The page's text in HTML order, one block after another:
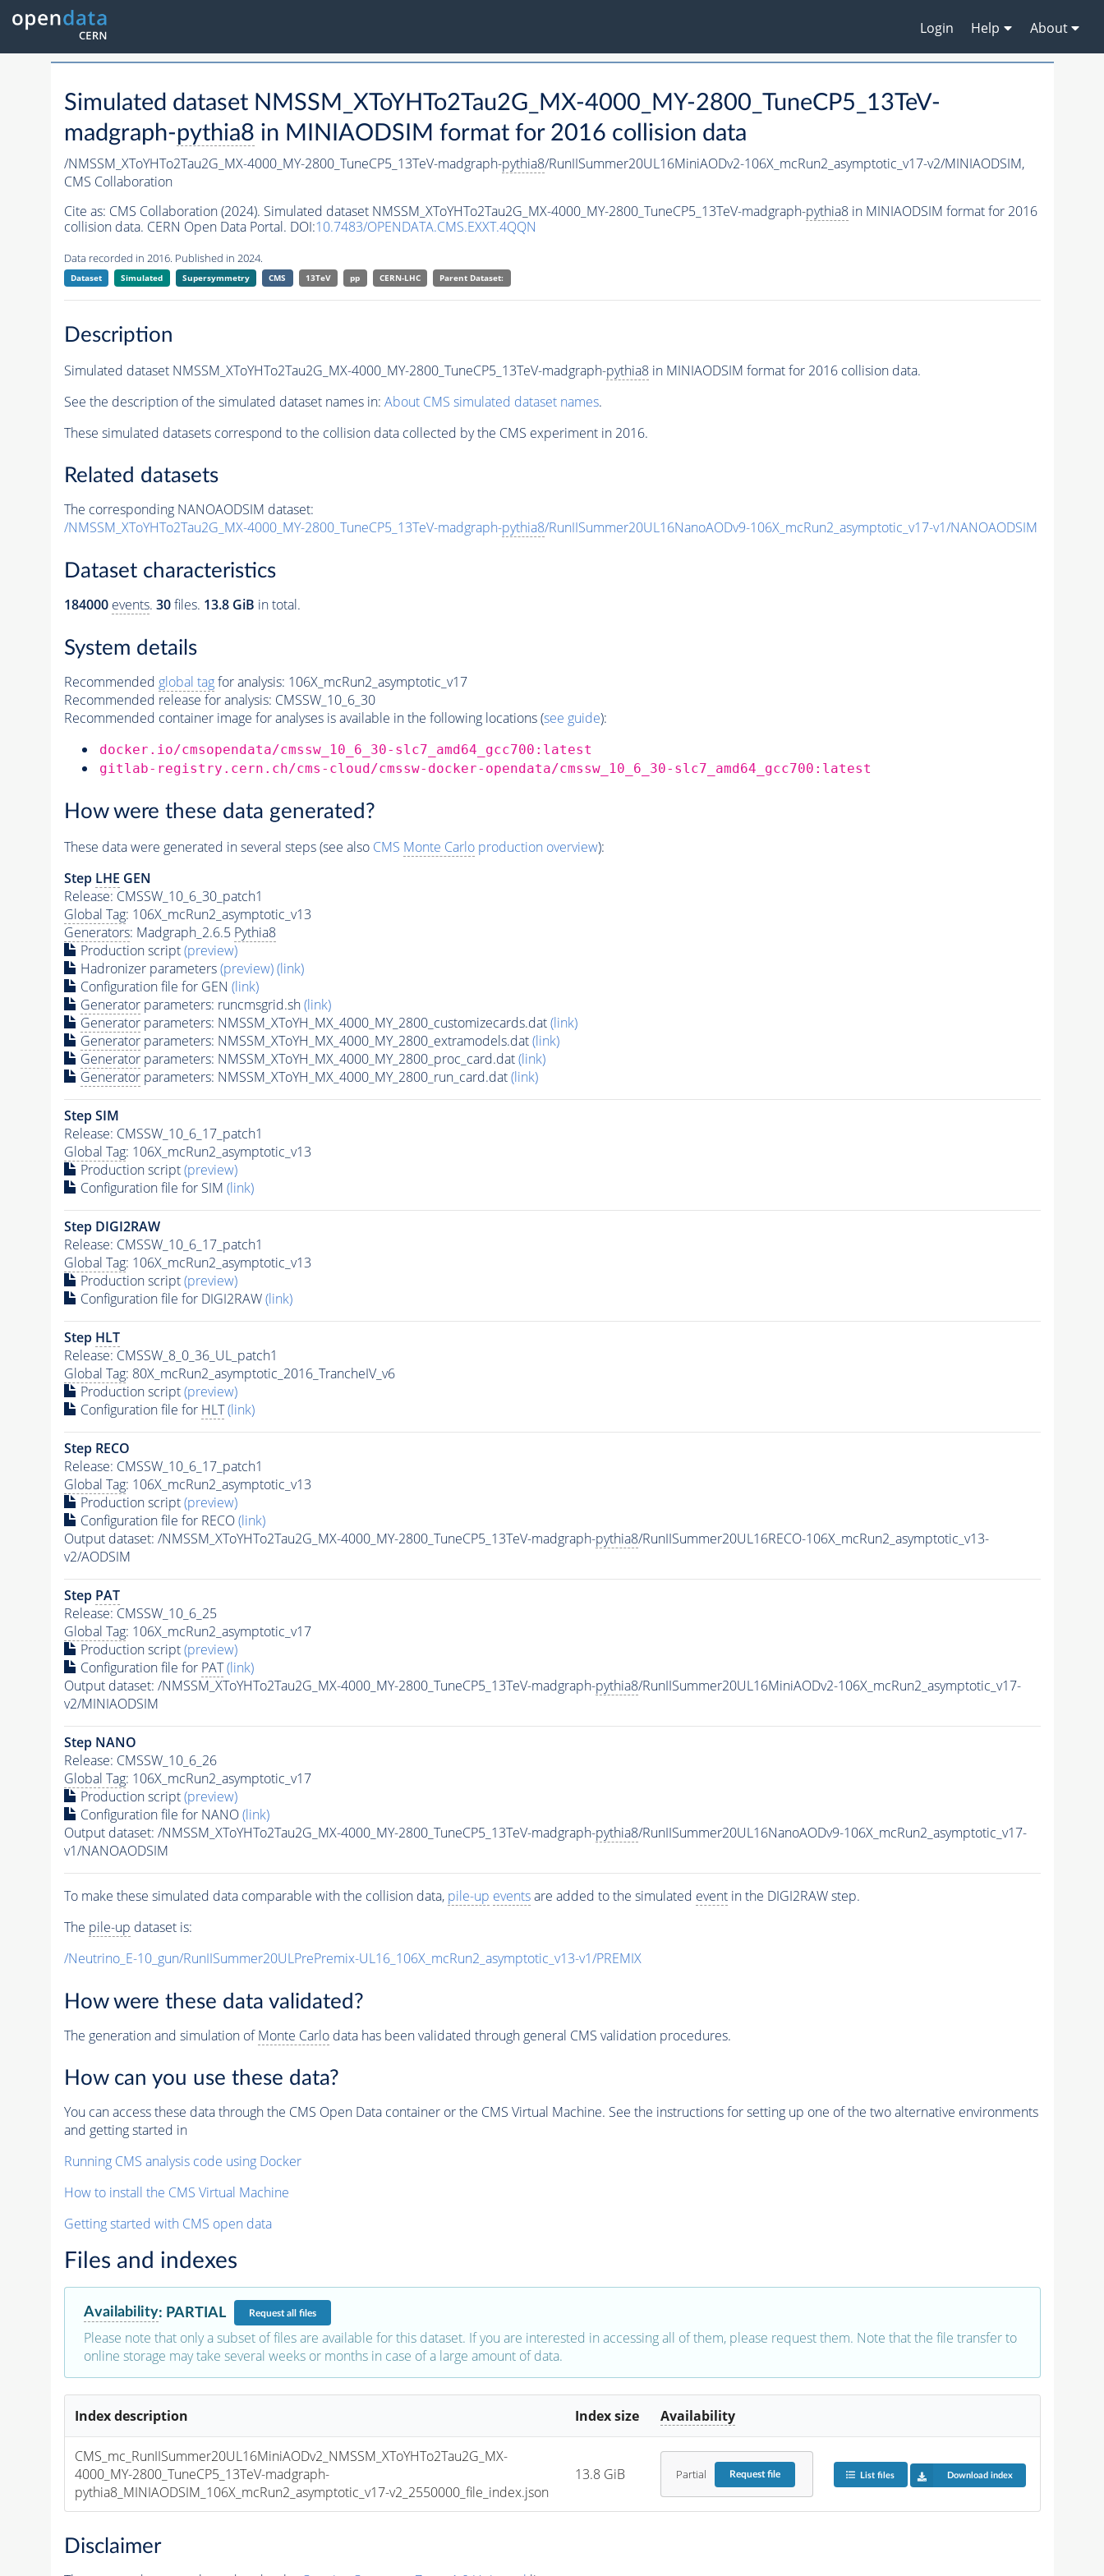
Login Help About
Simulated dataset NMSSM_XToYHTo2Tau2G_MX-4000_MY-2800_TuneCP5_13TeV-
madgraph-pythia8 in MINIAODSIM format for 2016 collision data
/NMSSM_XToYHTo2Tau2G_MX-4000_MY-2800_TuneCP5_13TeV-madgraph-pythia8/RunIISummer20UL16MiniAODv2-106X_mcRun2_asymptotic_v17-v2/MINIAODSIM,
CMS Collaboration
Cite as: CMS Collaboration (2024). Simulated dataset NMSSM_XToYHTo2Tau2G_MX-4000_MY-2800_TuneCP5_13TeV-madgraph-pythia8in MINIAODSIM format for 2016
collision data. CERN Open Data Portal. DOI:10.7483/OPENDATA.CMS.EXXT.4QQN
Data recorded in 2016. Published in 2024.
Dataset Simulated Supersymmetry CMS 13TeV pp CERN-LHC Parent Dataset:
Description
Simulated dataset NMSSM_XToYHTo2Tau2G_MX-4000_MY-2800_TuneCP5_13TeV-madgraph-pythia8in MINIAODSIM format for 2016 collision data.
See the description of the simulated dataset names in: About CMS simulated dataset names.
These simulated datasets correspond to the collision data collected by the CMS experiment in 2016.
Related datasets
The corresponding NANOAODSIM dataset:
/NMSSM_XToYHTo2Tau2G_MX-4000_MY-2800_TuneCP5_13TeV-madgraph-pythia8/RunIISummer20UL16NanoAODv9-106X_mcRun2_asymptotic_v17-v1/NANOAODSIM
Dataset characteristics
184000 events. 30files. 13.8 GiB in total.
System details
Recommended global tagfor analysis: 106X_mcRun2_asymptotic_v17
Recommended release for analysis: CMSSW_10_6_30
Recommended container image for analyses is available in the following locations (see guide):
docker.io/cmsopendata/cmssw_10_6_30-slc7_amd64_gcc700:latest
gitlab-registry.cern.ch/cms-cloud/cmssw-docker-opendata/cmssw_10_6_30-slc7_amd64_gcc700:latest
How were these data generated?
These data were generated in several steps (see also CMS Monte Carloproduction overview):
Step LHE GEN
Release: CMSSW_10_6_30_patch1
Global Tag: 106X_mcRun2_asymptotic_v13
Generators: Madgraph_2.6.5 Pythia8
Production script(preview)
Hadronizer parameters(preview)(link)
Configuration file for GEN (link)
Generatorparameters: runcmsgrid.sh(link)
Generatorparameters: NMSSM_XToYH_MX_4000_MY_2800_customizecards.dat(link)
Generatorparameters: NMSSM_XToYH_MX_4000_MY_2800_extramodels.dat(link)
Generatorparameters: NMSSM_XToYH_MX_4000_MY_2800_proc_card.dat(link)
Generatorparameters: NMSSM_XToYH_MX_4000_MY_2800_run_card.dat(link)
Step SIM
Release: CMSSW_10_6_17_patch1
Global Tag: 106X_mcRun2_asymptotic_v13
Production script(preview)
Configuration file for SIM (link)
Step DIGI2RAW
Release: CMSSW_10_6_17_patch1
Global Tag: 106X_mcRun2_asymptotic_v13
Production script(preview)
Configuration file for DIGI2RAW(link)
Step HLT
Release: CMSSW_8_0_36_UL_patch1
Global Tag: 80X_mcRun2_asymptotic_2016_TrancheIV_v6
Production script(preview)
Configuration file for HLT (link)
Step RECO
Release: CMSSW_10_6_17_patch1
Global Tag: 106X_mcRun2_asymptotic_v13
Production script(preview)
Configuration file for RECO(link)
Output dataset: /NMSSM_XToYHTo2Tau2G_MX-4000_MY-2800_TuneCP5_13TeV-madgraph-pythia8/RunIISummer20UL16RECO-106X_mcRun2_asymptotic_v13-
v2/AODSIM
Step PAT
Release: CMSSW_10_6_25
Global Tag: 106X_mcRun2_asymptotic_v17
Production script(preview)
Configuration file for PAT (link)
Output dataset: /NMSSM_XToYHTo2Tau2G_MX-4000_MY-2800_TuneCP5_13TeV-madgraph-pythia8/RunIISummer20UL16MiniAODv2-106X_mcRun2_asymptotic_v17-
v2/MINIAODSIM
Step NANO
Release: CMSSW_10_6_26
Global Tag: 106X_mcRun2_asymptotic_v17
Production script(preview)
Configuration file for NANO(link)
Output dataset: /NMSSM_XToYHTo2Tau2G_MX-4000_MY-2800_TuneCP5_13TeV-madgraph-pythia8/RunIISummer20UL16NanoAODv9-106X_mcRun2_asymptotic_v17-
v1/NANOAODSIM
To make these simulated data comparable with the collision data, pile-up eventsare added to the simulated eventin the DIGI2RAW step.
The pile-up dataset is:
/Neutrino_E-10_gun/RunIISummer20ULPrePremix-UL16_106X_mcRun2_asymptotic_v13-v1/PREMIX
How were these data validated?
The generation and simulation ofMonte Carlodata has been validated through general CMS validation procedures.
How can you use these data?
You can access these data through the CMS Open Data container or the CMS Virtual Machine. See the instructions for setting up one of the two alternative environments
and getting started in
Running CMS analysis code using Docker
How to install the CMS Virtual Machine
Getting started with CMS open data
Files and indexes
Availability: PARTIAL Requestall files
Please note that only a subset of files are available for this dataset. If you are interested in accessing all of them, please request them. Note that the file transfer to
online storage may take several weeks or months in case of a large amount of data.
Index description Index size Availability
CMS_mc_RunIISummer20UL16MiniAODv2_NMSSM_XToYHTo2Tau2G_MX-
4000_MY-2800_TuneCP5_13TeV-madgraph-
pythia8_MINIAODSIM_106X_mcRun2_asymptotic_v17-v2_2550000_file_index.json
13.8 GiB Partial Requestfile List files Download index
Disclaimer